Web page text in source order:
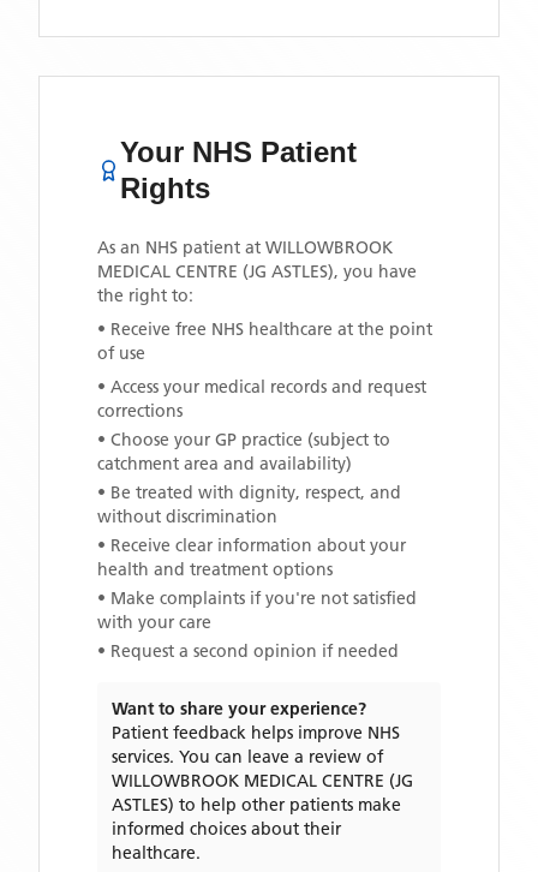
Your NHS Patient
Rights
As an NHS patient at WILLOWBROOK
MEDICAL CENTRE (JG ASTLES), you have
the right to:
• Receive free NHS healthcare at the point
of use
• Access your medical records and request
corrections
• Choose your GP practice (subject to
catchment area and availability)
• Be treated with dignity, respect, and
without discrimination
• Receive clear information about your
health and treatment options
• Make complaints if you're not satisfied
with your care
• Request a second opinion if needed
Want to share your experience?
Patient feedback helps improve NHS
services. You can leave a review of
WILLOWBROOK MEDICAL CENTRE (JG
ASTLES) to help other patients make
informed choices about their
healthcare.